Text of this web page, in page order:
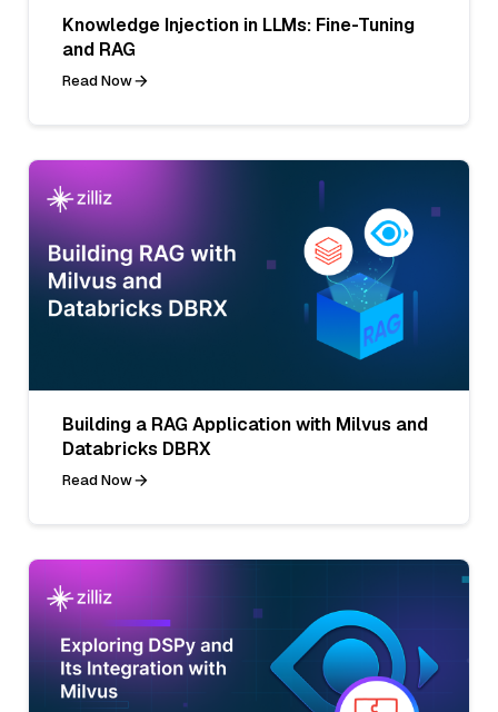
Knowledge Injection in LLMs: Fine-Tuning
and RAG
Read Now
Building a RAG Application with Milvus and
Databricks DBRX
Read Now